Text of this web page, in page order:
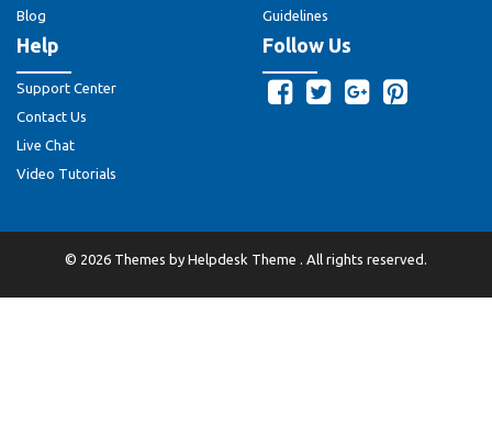
Blog
Guidelines
Help
Support Center
Contact Us
Live Chat
Video Tutorials
Follow Us
© 2026 Themes by Helpdesk Theme . All rights reserved.